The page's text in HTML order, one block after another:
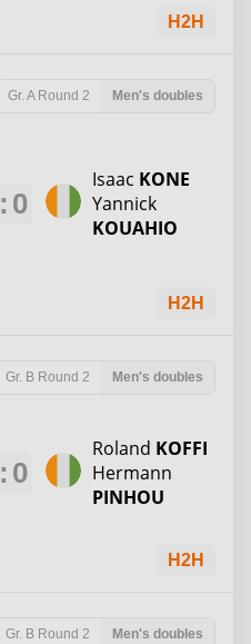
H2H
Gr. A Round 2 Men's doubles
: 0
Isaac KONE
Yannick
KOUAHIO
H2H
Gr. B Round 2 Men's doubles
: 0
Roland KOFFI
Hermann
PINHOU
H2H
Gr. B Round 2 Men's doubles